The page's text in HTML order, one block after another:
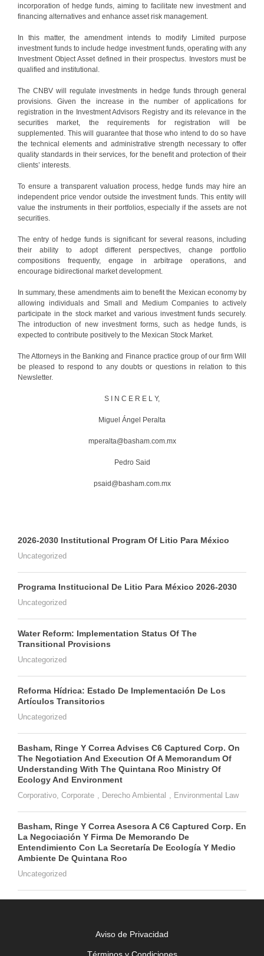
incorporation of hedge funds, aiming to facilitate new investment and
financing alternatives and enhance asset risk management.
In this matter, the amendment intends to modify Limited purpose
investment funds to include hedge investment funds, operating with any
Investment Object Asset defined in their prospectus. Investors must be
qualified and institutional.
The CNBV will regulate investments in hedge funds through general
provisions. Given the increase in the number of applications for
registration in the Investment Advisors Registry and its relevance in the
securities market, the requirements for registration will be
supplemented. This will guarantee that those who intend to do so have
the technical elements and administrative strength necessary to offer
quality standards in their services, for the benefit and protection of their
clients’ interests.
To ensure a transparent valuation process, hedge funds may hire an
independent price vendor outside the investment funds. This entity will
value the instruments in their portfolios, especially if the assets are not
securities.
The entry of hedge funds is significant for several reasons, including
their ability to adopt different perspectives, change portfolio
compositions frequently, engage in arbitrage operations, and
encourage bidirectional market development.
In summary, these amendments aim to benefit the Mexican economy by
allowing individuals and Small and Medium Companies to actively
participate in the stock market and various investment funds securely.
The introduction of new investment forms, such as hedge funds, is
expected to contribute positively to the Mexican Stock Market.
The Attorneys in the Banking and Finance practice group of our firm Will
be pleased to respond to any doubts or questions in relation to this
Newsletter.
S I N C E R E L Y,
Miguel Ángel Peralta
mperalta@basham.com.mx
Pedro Said
psaid@basham.com.mx
2026-2030 Institutional Program Of Litio Para México
Uncategorized
Programa Institucional De Litio Para México 2026-2030
Uncategorized
Water Reform: Implementation Status Of The
Transitional Provisions
Uncategorized
Reforma Hídrica: Estado De Implementación De Los
Artículos Transitorios
Uncategorized
Basham, Ringe Y Correa Advises C6 Captured Corp. On
The Negotiation And Execution Of A Memorandum Of
Understanding With The Quintana Roo Ministry Of
Ecology And Environment
Corporativo Corporate Derecho Ambiental Environmental Law
Basham, Ringe Y Correa Asesora A C6 Captured Corp. En
La Negociación Y Firma De Memorando De
Entendimiento Con La Secretaría De Ecología Y Medio
Ambiente De Quintana Roo
Uncategorized
Aviso de Privacidad
Términos y Condiciones